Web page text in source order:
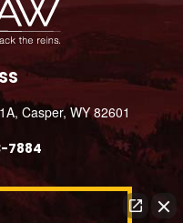
Casper, WY 82601
7884